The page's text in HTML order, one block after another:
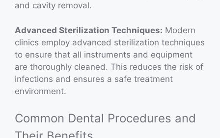
and cavity removal.
Advanced Sterilization Techniques: Modern
clinics employ advanced sterilization techniques
to ensure that all instruments and equipment
are thoroughly cleaned. This reduces the risk of
infections and ensures a safe treatment
environment.
Common Dental Procedures and